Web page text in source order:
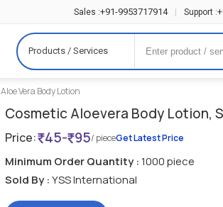
Sales :+91-9953717914 | Support :
Products / Services
Aloe Vera Body Lotion
Cosmetic Aloevera Body Lotion,
Price: 45- 95/ pieceGet Latest Price
Minimum Order Quantity :1000 piece
Sold By :YSS International